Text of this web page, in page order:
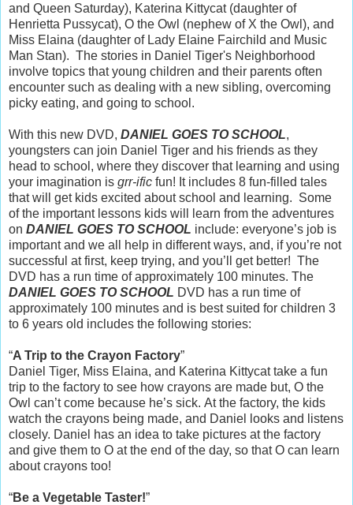
and Queen Saturday), Katerina Kittycat (daughter of
Henrietta Pussycat), O the Owl (nephew of X the Owl), and
Miss Elaina (daughter of Lady Elaine Fairchild and Music
Man Stan). The stories in Daniel Tiger's Neighborhood
involve topics that young children and their parents often
encounter such as dealing with a new sibling, overcoming
picky eating, and going to school.
With this new DVD, DANIEL GOES TO SCHOOL,
youngsters can join Daniel Tiger and his friends as they
head to school, where they discover that learning and using
your imagination is grr-ific fun! It includes 8 fun-filled tales
that will get kids excited about school and learning. Some
of the important lessons kids will learn from the adventures
on DANIEL GOES TO SCHOOL include: everyone’s job is
important and we all help in different ways, and, if you’re not
successful at first, keep trying, and you’ll get better! The
DVD has a run time of approximately 100 minutes. The
DANIEL GOES TO SCHOOL DVD has a run time of
approximately 100 minutes and is best suited for children 3
to 6 years old includes the following stories:
“A Trip to the Crayon Factory”
Daniel Tiger, Miss Elaina, and Katerina Kittycat take a fun
trip to the factory to see how crayons are made but, O the
Owl can’t come because he’s sick. At the factory, the kids
watch the crayons being made, and Daniel looks and listens
closely. Daniel has an idea to take pictures at the factory
and give them to O at the end of the day, so that O can learn
about crayons too!
“Be a Vegetable Taster!”